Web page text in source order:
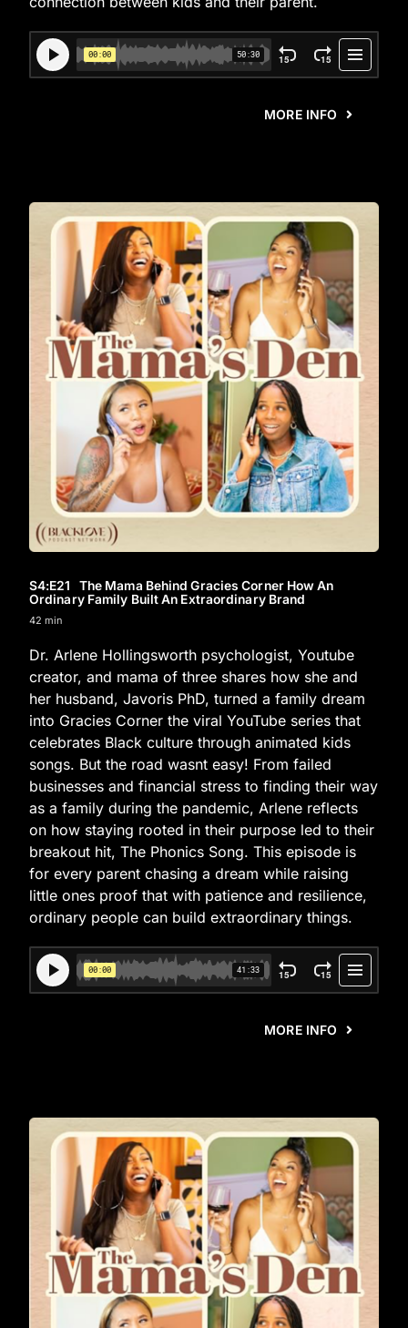
MORE INFO
S4:E21 The Mama Behind Gracies Corner How An
Ordinary Family Built An Extraordinary Brand
42 min
Dr. Arlene Hollingsworth psychologist, Youtube
creator, and mama of three shares how she and
her husband, Javoris PhD, turned a family dream
into Gracies Corner the viral YouTube series that
celebrates Black culture through animated kids
songs. But the road wasnt easy! From failed
businesses and financial stress to finding their way
as a family during the pandemic, Arlene reflects
on how staying rooted in their purpose led to their
breakout hit, The Phonics Song. This episode is
for every parent chasing a dream while raising
little ones proof that with patience and resilience,
ordinary people can build extraordinary things.
MORE INFO